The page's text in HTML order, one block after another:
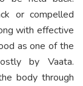
or compelled
with effective
as one of the
by Vaata.
body through